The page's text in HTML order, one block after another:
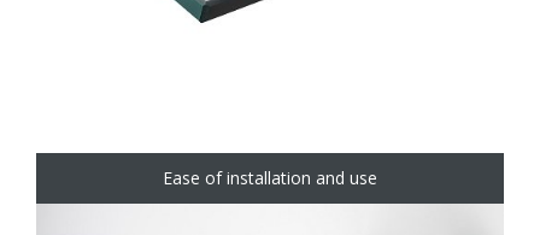
Ease of installation and use